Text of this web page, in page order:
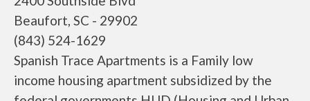
Beaufort, SC - 29902
(843) 524-1629
Spanish Trace Apartments is a Family low
income housing apartment subsidized by the